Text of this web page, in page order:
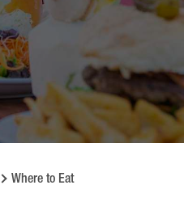
Where to Eat